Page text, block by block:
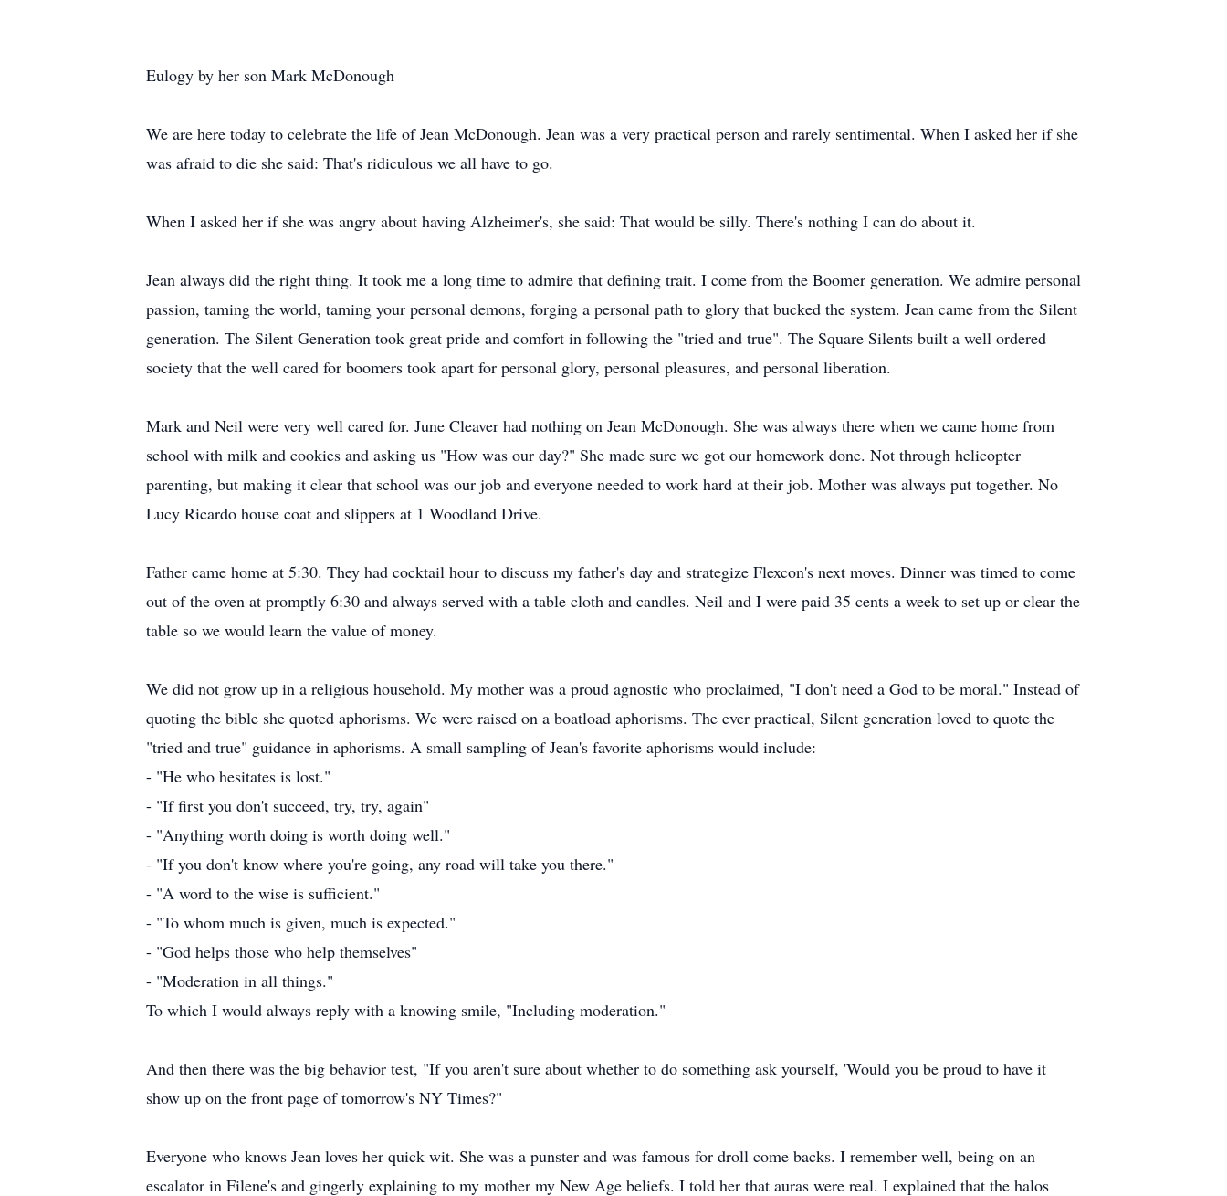
Eulogy by her son Mark McDonough
We are here today to celebrate the life of Jean McDonough. Jean was a very practical person and rarely sentimental. When I asked her if she
was afraid to die she said: That's ridiculous we all have to go.
When I asked her if she was angry about having Alzheimer's, she said: That would be silly. There's nothing I can do about it.
Jean always did the right thing. It took me a long time to admire that defining trait. I come from the Boomer generation. We admire personal
passion, taming the world, taming your personal demons, forging a personal path to glory that bucked the system. Jean came from the Silent
generation. The Silent Generation took great pride and comfort in following the "tried and true". The Square Silents built a well ordered
society that the well cared for boomers took apart for personal glory, personal pleasures, and personal liberation.
Mark and Neil were very well cared for. June Cleaver had nothing on Jean McDonough. She was always there when we came home from
school with milk and cookies and asking us "How was our day?" She made sure we got our homework done. Not through helicopter
parenting, but making it clear that school was our job and everyone needed to work hard at their job. Mother was always put together. No
Lucy Ricardo house coat and slippers at 1 Woodland Drive.
Father came home at 5:30. They had cocktail hour to discuss my father's day and strategize Flexcon's next moves. Dinner was timed to come
out of the oven at promptly 6:30 and always served with a table cloth and candles. Neil and I were paid 35 cents a week to set up or clear the
table so we would learn the value of money.
We did not grow up in a religious household. My mother was a proud agnostic who proclaimed, "I don't need a God to be moral." Instead of
quoting the bible she quoted aphorisms. We were raised on a boatload aphorisms. The ever practical, Silent generation loved to quote the
"tried and true" guidance in aphorisms. A small sampling of Jean's favorite aphorisms would include:
- "He who hesitates is lost."
- "If first you don't succeed, try, try, again"
- "Anything worth doing is worth doing well."
- "If you don't know where you're going, any road will take you there."
- "A word to the wise is sufficient."
- "To whom much is given, much is expected."
- "God helps those who help themselves"
- "Moderation in all things."
To which I would always reply with a knowing smile, "Including moderation."
And then there was the big behavior test, "If you aren't sure about whether to do something ask yourself, 'Would you be proud to have it
show up on the front page of tomorrow's NY Times?"
Everyone who knows Jean loves her quick wit. She was a punster and was famous for droll come backs. I remember well, being on an
escalator in Filene's and gingerly explaining to my mother my New Age beliefs. I told her that auras were real. I explained that the halos